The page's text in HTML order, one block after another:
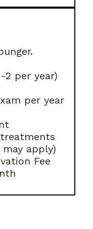
2 per year)
per year
apply)
Fee